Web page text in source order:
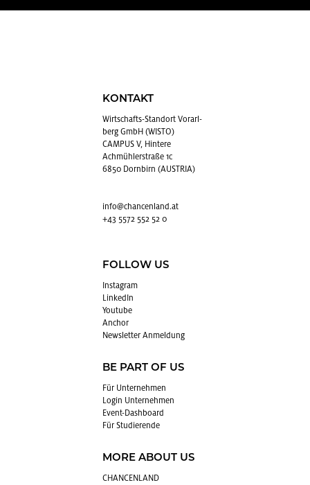
KONTAKT
Wirt­schafts-Stand­ort Vor­arl­
berg GmbH (WISTO)
CAMPUS V, Hintere
Achmühlerstraße 1c
6850 Dornbirn (AUSTRIA)
info@​chancenland.​at
+43 5572 552 52 0
FOLLOW US
In­sta­gram
Lin­kedIn
You­tube
An­chor
News­let­ter An­mel­dung
BE PART OF US
Für Un­ter­neh­men
Login Un­ter­neh­men
Event-Da­sh­board
Für Stu­die­ren­de
MORE ABOUT US
CHAN­CEN­LAND